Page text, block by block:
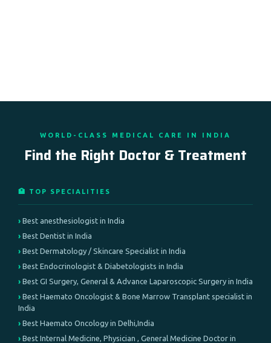
WORLD-CLASS MEDICAL CARE IN INDIA
Find the Right Doctor & Treatment
🏥 TOP SPECIALITIES
Best anesthesiologist in India
Best Dentist in India
Best Dermatology / Skincare Specialist in India
Best Endocrinologist & Diabetologists in India
Best GI Surgery, General & Advance Laparoscopic Surgery in India
Best Haemato Oncologist & Bone Marrow Transplant specialist in
India
Best Haemato Oncology in Delhi,India
Best Internal Medicine, Physician , General Medicine Doctor in